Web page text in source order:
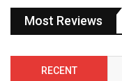
Most Reviews
RECENT